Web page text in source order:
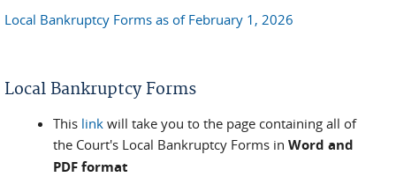
Local Bankruptcy Forms as of February 1, 2026
Local Bankruptcy Forms
This link will take you to the page containing all of
the Court's Local Bankruptcy Forms in Word and
PDF format